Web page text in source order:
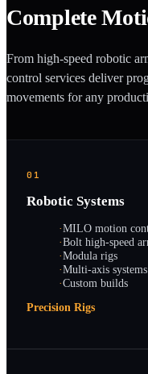
Complete
From high-speed robotic
control services deliver
movements for any
01
Robotic Systems
·MILO motion
·Bolt high-speed
·Modula rigs
·Multi-axis systems
·Custom builds
Precision Rigs